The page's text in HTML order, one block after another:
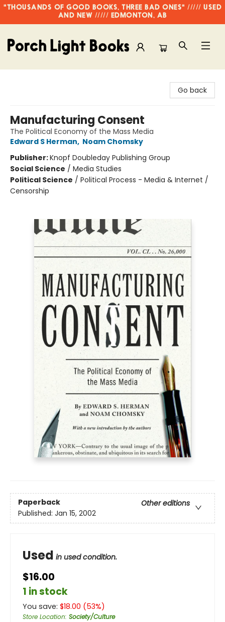
"THOUSANDS OF GOOD BOOKS, THREE BAD ONES" ///// USED
AND NEW ///// EDMONTON, AB
Go back
Manufacturing Consent
The Political Economy of the Mass Media
Edward S Herman, Noam Chomsky
Publisher:Knopf Doubleday Publishing Group
Social Science / Media Studies
Political Science / Political Process - Media & Internet /
Censorship
Paperback
Other editions
Published: Jan 15, 2002
Used in used condition.
$16.00
1 in stock
You save: $18.00 (53%)
Store Location: Society/Culture